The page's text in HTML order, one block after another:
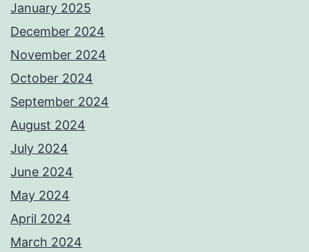
January 2025
December 2024
November 2024
October 2024
September 2024
August 2024
July 2024
June 2024
May 2024
April 2024
March 2024